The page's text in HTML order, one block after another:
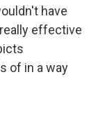
have
effective
of in a way